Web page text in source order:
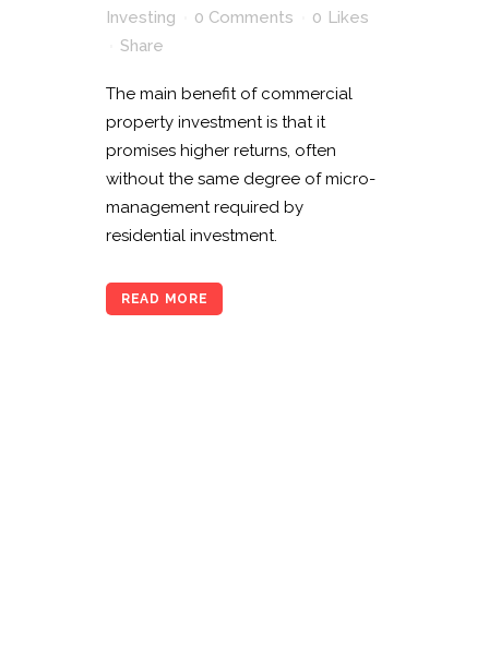
Investing
0 Comments 0 Likes
Share
The main benefit of commercial
property investment is that it
promises higher returns, often
without the same degree of micro-
management required by
residential investment.
READ MORE